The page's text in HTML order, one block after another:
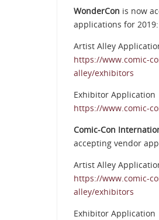
WonderCon is now
applications for 2019:
Artist Alley
https://www.comic-
alley/exhibitors
Exhibitor Application
https://www.comic-
Comic-Con
accepting vendor
Artist Alley
https://www.comic-
alley/exhibitors
Exhibitor Application